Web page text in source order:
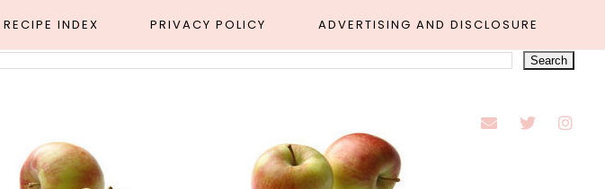
RECIPE INDEX PRIVACY POLICY ADVERTISING AND DISCLOSURE